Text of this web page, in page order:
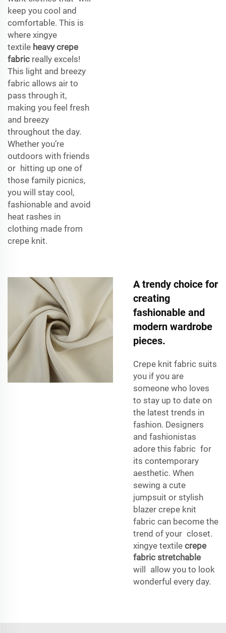
keep you cool and
comfortable. This is
where xingye
textile heavy crepe
fabric really excels!
This light and breezy
fabric allows air to
pass through it,
making you feel fresh
and breezy
throughout the day.
Whether you’re
outdoors with friends
or hitting up one of
those family picnics,
you will stay cool,
fashionable and avoid
heat rashes in
clothing made from
crepe knit.
A trendy choice for
creating
fashionable and
modern wardrobe
pieces.
Crepe knit fabric suits
you if you are
someone who loves
to stay up to date on
the latest trends in
fashion. Designers
and fashionistas
adore this fabric for
its contemporary
aesthetic. When
sewing a cute
jumpsuit or stylish
blazer crepe knit
fabric can become the
trend of your closet.
xingye textile crepe
fabric stretchable
will allow you to look
wonderful every day.